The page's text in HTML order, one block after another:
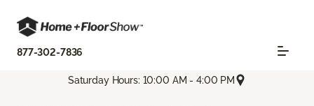
877-302-7836
Saturday Hours: 10:00 AM - 4:00 PM